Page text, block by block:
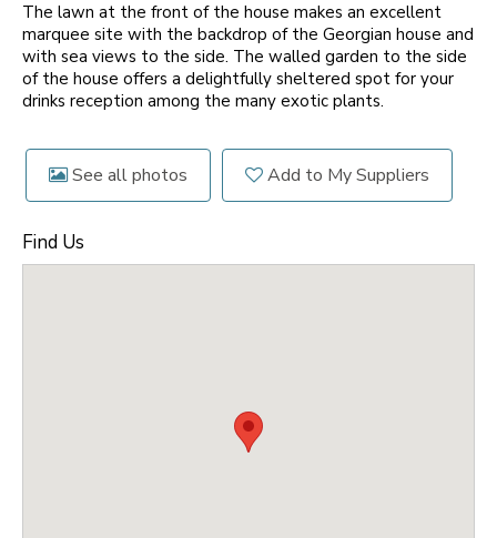
The lawn at the front of the house makes an excellent
marquee site with the backdrop of the Georgian house and
with sea views to the side. The walled garden to the side
of the house offers a delightfully sheltered spot for your
drinks reception among the many exotic plants.
See all photos Add to My Suppliers
Find Us